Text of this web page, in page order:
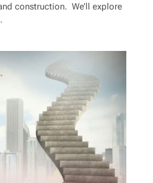
construction. We’ll explore